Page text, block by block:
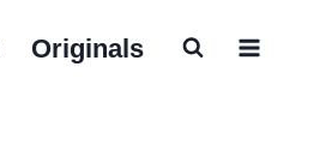
Originals